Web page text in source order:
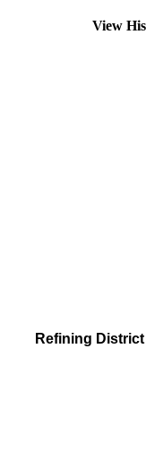
View
Refining